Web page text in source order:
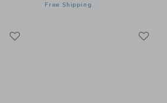
Free Shipping